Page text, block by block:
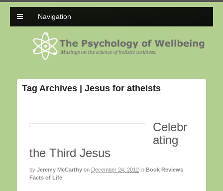
Navigation
Tag Archives | Jesus for atheists
Celebr
ating
the Third Jesus
by Jeremy McCarthy on December 24, 2012 in Book Reviews
Facts of Life